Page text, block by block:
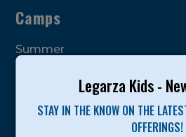
Legarza Kids -
STAY IN THE KNOW ON THE
OFFERINGS!
Camps
Summer
Program Categories